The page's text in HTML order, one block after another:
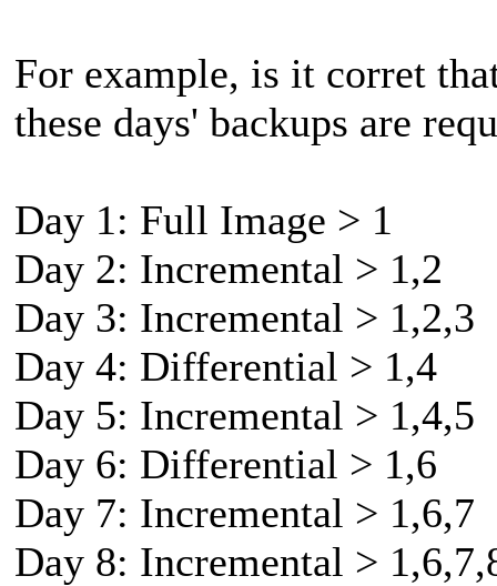
For example, is it corret
these days' backups are
Day 1: Full Image > 1
Day 2: Incremental > 1,2
Day 3: Incremental > 1,2,3
Day 4: Differential > 1,4
Day 5: Incremental > 1,4,5
Day 6: Differential > 1,6
Day 7: Incremental > 1,6,7
Day 8: Incremental >